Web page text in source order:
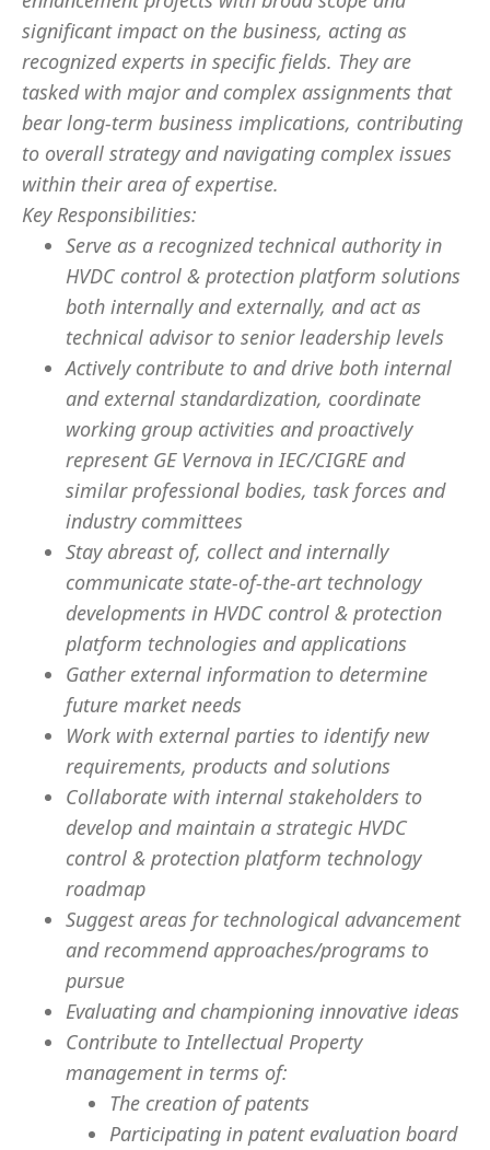
significant impact on the business, acting as
recognized experts in specific fields. They are
tasked with major and complex assignments that
bear long-term business implications, contributing
to overall strategy and navigating complex issues
within their area of expertise.
Key Responsibilities:
Serve as a recognized technical authority in
HVDC control & protection platform solutions
both internally and externally, and act as
technical advisor to senior leadership levels
Actively contribute to and drive both internal
and external standardization, coordinate
working group activities and proactively
represent GE Vernova in IEC/CIGRE and
similar professional bodies, task forces and
industry committees
Stay abreast of, collect and internally
communicate state-of-the-art technology
developments in HVDC control & protection
platform technologies and applications
Gather external information to determine
future market needs
Work with external parties to identify new
requirements, products and solutions
Collaborate with internal stakeholders to
develop and maintain a strategic HVDC
control & protection platform technology
roadmap
Suggest areas for technological advancement
and recommend approaches/programs to
pursue
Evaluating and championing innovative ideas
Contribute to Intellectual Property
management in terms of:
The creation of patents
Participating in patent evaluation board